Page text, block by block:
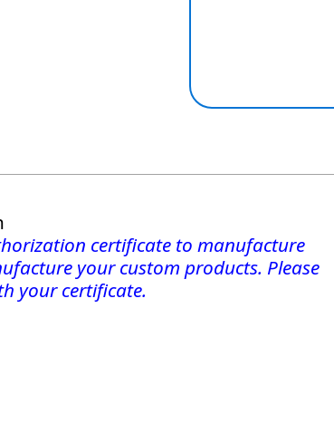
certificate to manufacture
your custom products. Please
your certificate.